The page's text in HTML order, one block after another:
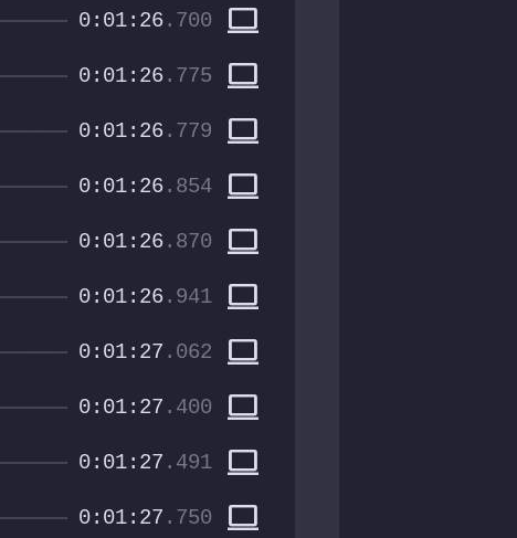
0:01:26.700 computer
0:01:26.775 computer
0:01:26.779 computer
0:01:26.854 computer
0:01:26.870 computer
0:01:26.941 computer
0:01:27 .062 computer
0:01:27 .400 computer
0:01:27 .491 computer
0:01:27 .750 computer